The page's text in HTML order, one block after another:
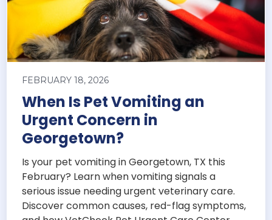
FEBRUARY 18, 2026
When Is Pet Vomiting an
Urgent Concern in
Georgetown?
Is your pet vomiting in Georgetown, TX this
February? Learn when vomiting signals a
serious issue needing urgent veterinary care.
Discover common causes, red-flag symptoms,